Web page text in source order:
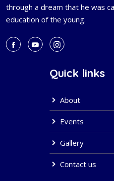
through a dream that he was
education of the young.
Quick links
About
Events
Gallery
Contact us